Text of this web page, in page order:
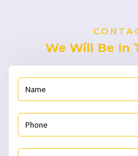
We Will Be In